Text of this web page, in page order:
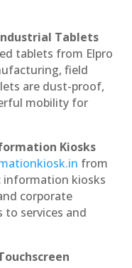
Tablets
tablets from Elpro
field
are dust-proof,
mobility for
Kiosks
from
information kiosks
corporate
to services and